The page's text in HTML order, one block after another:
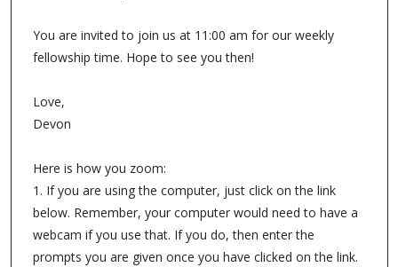
You are invited to join us at 11:00 am for our weekly
fellowship time. Hope to see you then!
Love,
Devon
Here is how you zoom:
1. If you are using the computer, just click on the link
below. Remember, your computer would need to have a
webcam if you use that. If you do, then enter the
prompts you are given once you have clicked on the link.